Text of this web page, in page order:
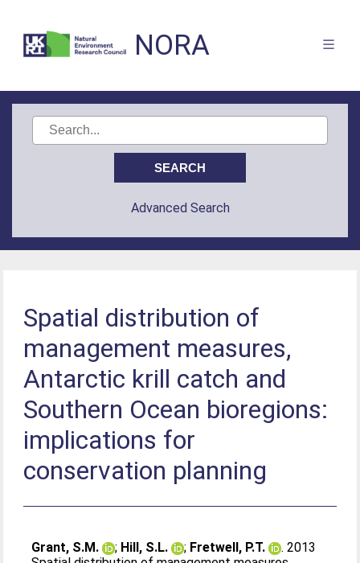
NORA
Advanced Search
Spatial distribution of
management measures,
Antarctic krill catch and
Southern Ocean bioregions:
implications for
conservation planning
Grant, S.M. ; Hill, S.L. ; Fretwell, P.T.
. 2013